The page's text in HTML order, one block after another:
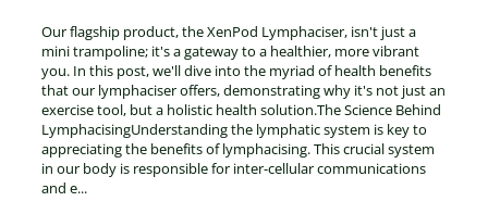
Our flagship product, the XenPod Lymphaciser, isn't just a
mini trampoline; it's a gateway to a healthier, more vibrant
you. In this post, we'll dive into the myriad of health benefits
that our lymphaciser offers, demonstrating why it's not just an
exercise tool, but a holistic health solution.The Science Behind
LymphacisingUnderstanding the lymphatic system is key to
appreciating the benefits of lymphacising. This crucial system
in our body is responsible for inter-cellular communications
and e...